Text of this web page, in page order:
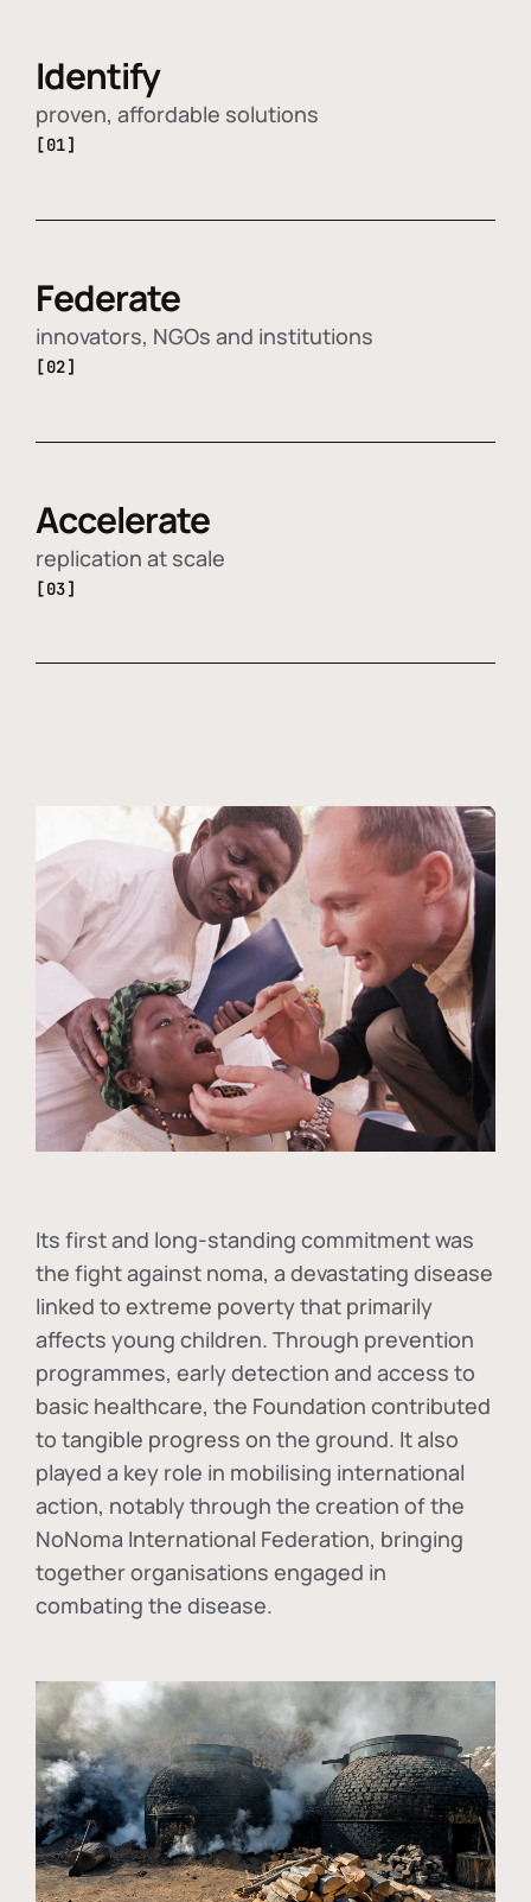
Identify
proven, affordable solutions
[01]
Federate
innovators, NGOs and institutions
[02]
Accelerate
replication at scale
[03]
Its first and long-standing commitment was
the fight against noma, a devastating disease
linked to extreme poverty that primarily
affects young children. Through prevention
programmes, early detection and access to
basic healthcare, the Foundation contributed
to tangible progress on the ground. It also
played a key role in mobilising international
action, notably through the creation of the
NoNoma International Federation, bringing
together organisations engaged in
combating the disease.